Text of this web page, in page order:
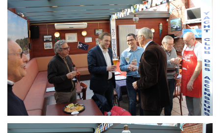
Branding